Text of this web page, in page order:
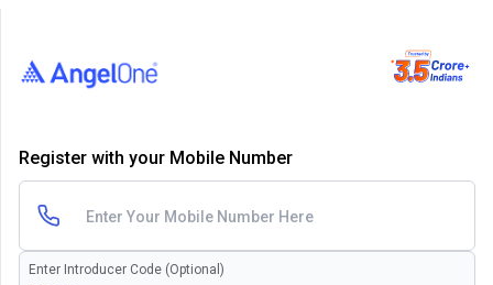
Register with your Mobile Number
Enter Introducer Code (Optional)